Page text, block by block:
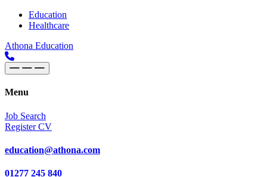
Skip to content
Main
Navigation
Education
Healthcare
Athona Education
Menu
Job Search
Register CV
education@athona.com
01277 245 840